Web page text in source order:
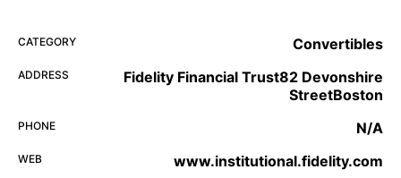
CATEGORY Convertibles
ADDRESS
Fidelity Financial Trust82 Devonshire
StreetBoston
PHONE N/A
WEB www.institutional.fidelity.com